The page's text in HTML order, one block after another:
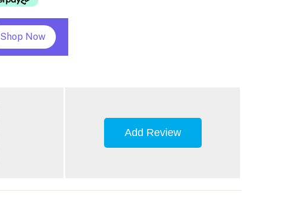
Shop Now
Add Review